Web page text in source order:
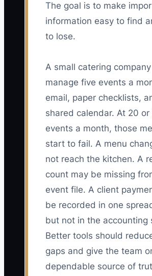
The goal is to make
information easy to find
to lose.
A small catering
manage five events a
email, paper checklists,
shared calendar. At 20 or
events a month, those
start to fail. A menu
not reach the kitchen. A
count may be missing
event file. A client
be recorded in one
but not in the accounting
Better tools should
gaps and give the team
dependable source of